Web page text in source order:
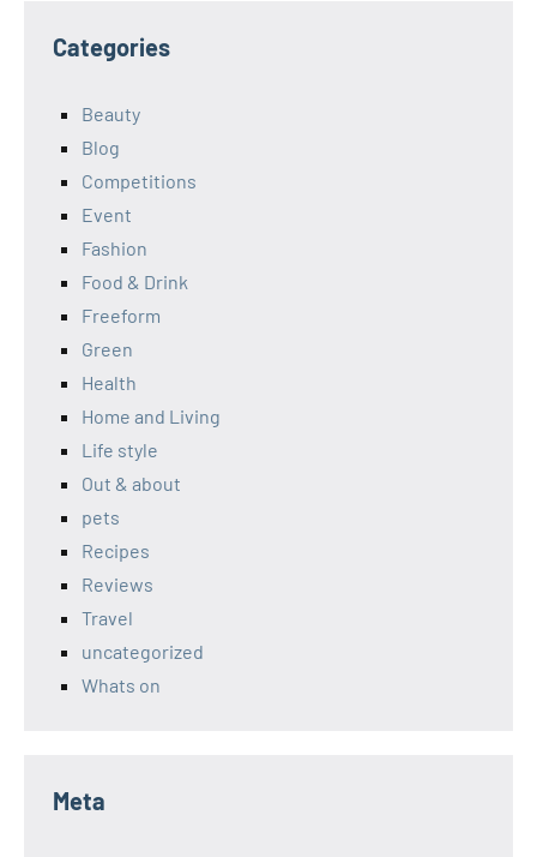
Categories
Beauty
Blog
Competitions
Event
Fashion
Food & Drink
Freeform
Green
Health
Home and Living
Life style
Out & about
pets
Recipes
Reviews
Travel
uncategorized
Whats on
Meta